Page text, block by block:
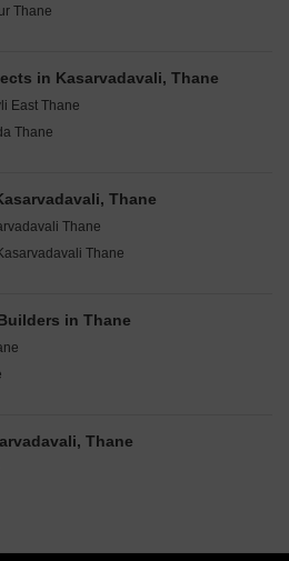
Thane
Thane
Thane
in Kasarvadavali, Thane
East Thane
Thane
Thane
Thane
East Thane
West Thane
Thane
Thane
Thane
Thane
in Thane
Thane
In Thane
Thane